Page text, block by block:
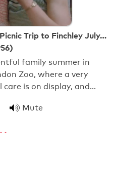
Trip to Finchley July…
family summer in
Zoo, where a very
is on display, and…
Mute